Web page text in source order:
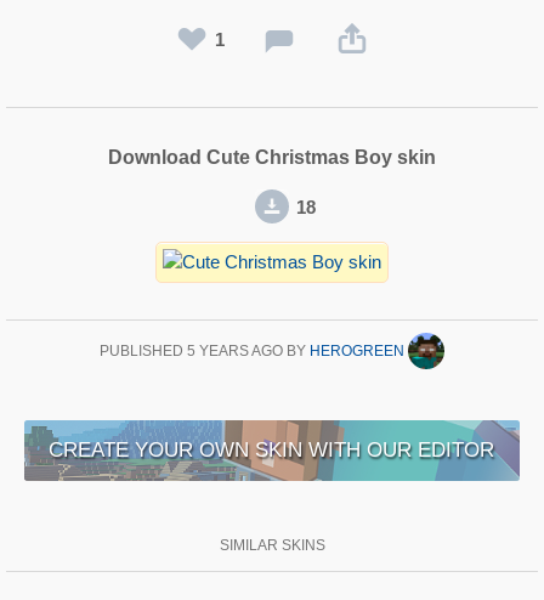
1
Download Cute Christmas Boy skin
18
PUBLISHED 5 YEARS AGO BY HEROGREEN
CREATE YOUR OWN SKIN WITH OUR EDITOR
SIMILAR SKINS